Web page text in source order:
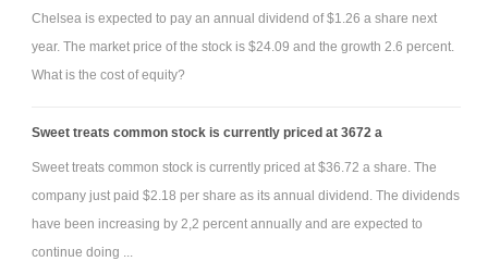
Chelsea is expected to pay an annual dividend of $1.26 a share next
year. The market price of the stock is $24.09 and the growth 2.6 percent.
What is the cost of equity?
Sweet treats common stock is currently priced at 3672 a
Sweet treats common stock is currently priced at $36.72 a share. The
company just paid $2.18 per share as its annual dividend. The dividends
have been increasing by 2,2 percent annually and are expected to
continue doing ...